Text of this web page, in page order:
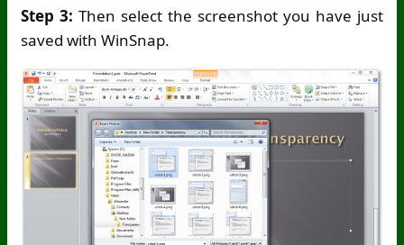
Step 3: Then select the screenshot you have just
saved with WinSnap.